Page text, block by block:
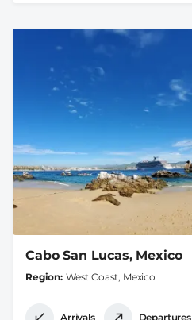
Cabo San Lucas, Mexico
Region West Coast, Mexico
Arrivals Departures